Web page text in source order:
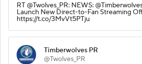
RT @Twolves_PR: NEWS:
Launch New Direct-to-Fan Streaming
https://t.co/3MvVt5PTju
Timberwolves PR
@Twolves_PR